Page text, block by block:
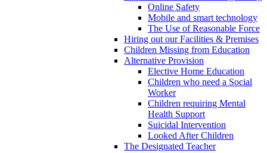
Online Safety
Mobile and smart technology
The Use of Reasonable Force
Hiring out our Facilities & Premises
Children Missing from Education
Alternative Provision
Elective Home Education
Children who need a Social
Worker
Children requiring Mental
Health Support
Suicidal Intervention
Looked After Children
The Designated Teacher